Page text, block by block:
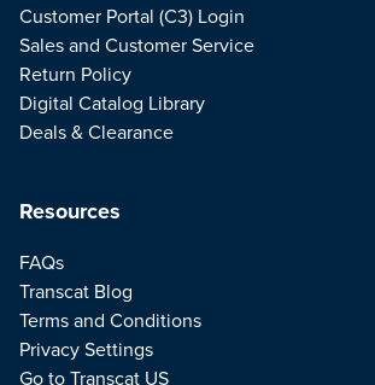
Resources
FAQs
Transcat Blog
Terms and Conditions
Privacy Settings
Go to Transcat US
Customer Portal (C3) Login
Sales and Customer Service
Return Policy
Digital Catalog Library
Deals & Clearance